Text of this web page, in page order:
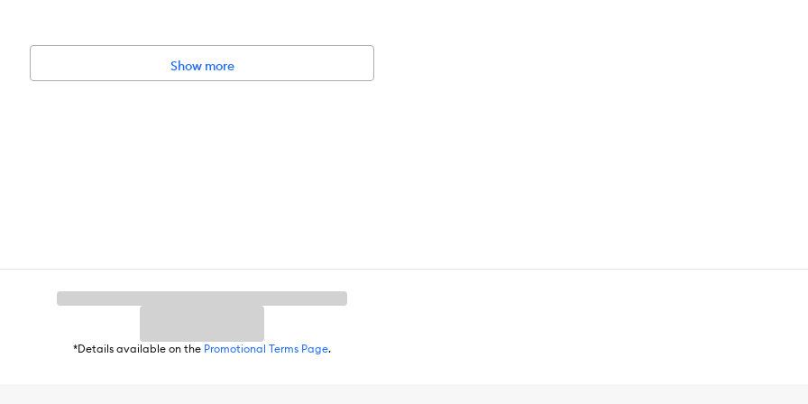
Show more
*Details available on the Promotional Terms Page.